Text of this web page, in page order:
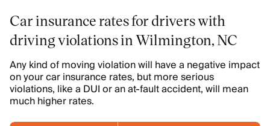
Car insurance rates for drivers with
driving violations in Wilmington, NC
Any kind of moving violation will have a negative impact
on your car insurance rates, but more serious
violations, like a DUI or an at-fault accident, will mean
much higher rates.